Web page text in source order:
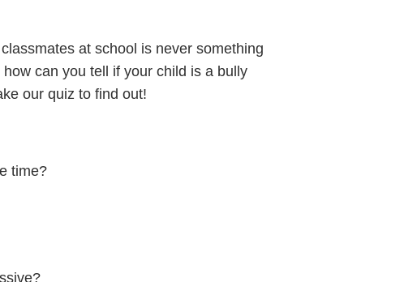
at school is never something
can you tell if your child is a bully
our quiz to find out!
time?